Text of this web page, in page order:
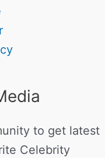
to get latest
Celebrity